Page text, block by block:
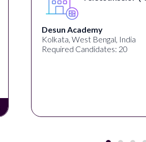
Desun Academy
Kolkata, West Bengal, India
Required Candidates: 20